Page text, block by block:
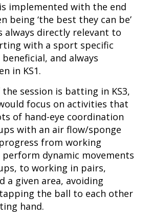
implemented with the end
being ‘the best they can be’
always directly relevant to
with a sport specific
and always
in KS1.
session is batting in KS3,
focus on activities that
of hand-eye coordination
with an air flow/sponge
from working
dynamic movements
to working in pairs,
a given area, avoiding
the ball to each other
hand.